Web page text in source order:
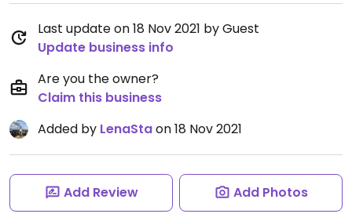
Last update on 18 Nov 2021 by Guest
Update business info
Are you the owner?
Claim this business
Added by LenaStaon 18 Nov 2021
Add Review Add Photos